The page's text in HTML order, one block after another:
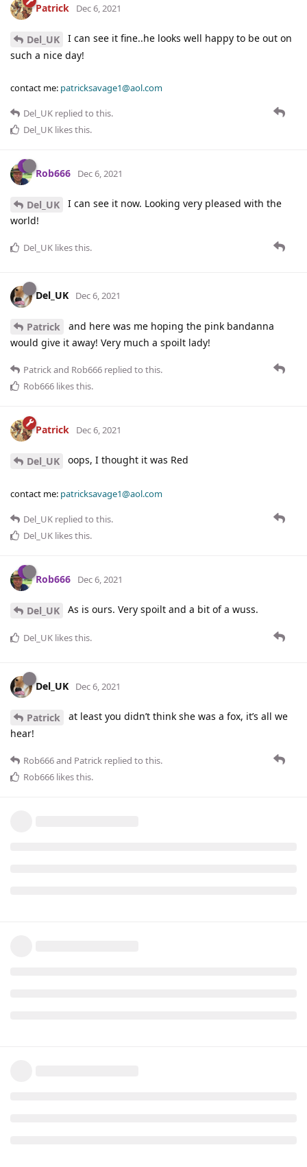
Patrick Dec 6, 2021
Del_UK
I can see it fine..he looks well happy to be out on
such a nice day!
contact me: patricksavage1@aol.com
Del_UK replied to this.
Del_UK likes this.
Rob666 Dec 6, 2021
Del_UK
I can see it now. Looking very pleased with the
world!
Del_UK likes this.
Del_UK Dec 6, 2021
Patrick
and here was me hoping the pink bandanna
would give it away! Very much a spoilt lady!
Patrickand Rob666 replied to this.
Rob666 likes this.
Patrick Dec 6, 2021
Del_UK oops, I thought it was Red
contact me: patricksavage1@aol.com
Del_UK replied to this.
Del_UK likes this.
Rob666 Dec 6, 2021
Del_UK As is ours. Very spoilt and a bit of a wuss.
Del_UK likes this.
Del_UK Dec 6, 2021
Patrick
at least you didn’t think she was a fox, it’s all we
hear!
Rob666and Patrick replied to this.
Rob666 likes this.